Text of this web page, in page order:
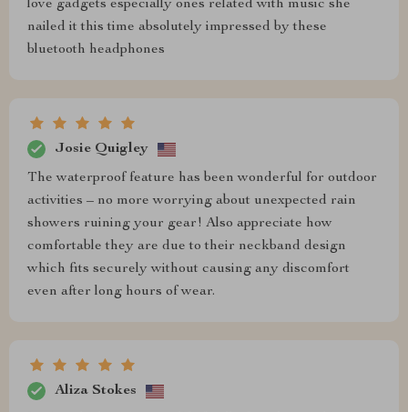
love gadgets especially ones related with music she
nailed it this time absolutely impressed by these
bluetooth headphones
Josie Quigley
The waterproof feature has been wonderful for outdoor
activities – no more worrying about unexpected rain
showers ruining your gear! Also appreciate how
comfortable they are due to their neckband design
which fits securely without causing any discomfort
even after long hours of wear.
Aliza Stokes